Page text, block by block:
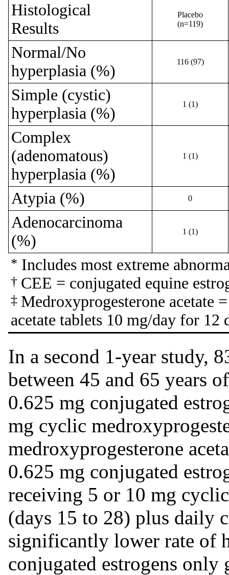
Histological
Results
Placebo
(n=119)
Normal/No
hyperplasia (%)
116 (97)
Simple (cystic)
hyperplasia (%)
1 (1)
Complex
(adenomatous)
hyperplasia (%)
1 (1)
Atypia (%) 0
Adenocarcinoma
(%)
1 (1)
* Includes most extreme
† CEE = conjugated equine
‡ Medroxyprogesterone acetate
acetate tablets 10 mg/day for 12
In a second 1-year study,
between 45 and 65 years
0.625 mg conjugated
mg cyclic
medroxyprogesterone
0.625 mg conjugated
receiving 5 or 10 mg
(days 15 to 28) plus daily
significantly lower rate of
conjugated estrogens only